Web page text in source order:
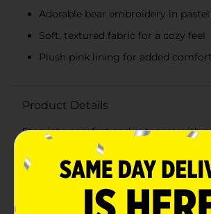
Adorable bear embroidery in
Soft, textured fabric for a cozy feel
Plush pink lining for added comfort
Product Details
Step into comfort and cuteness with
Ladies' Bear Embroidered Slippers!
slippers, available in medium size, are
lounging around the house in style
comfort.Designed with a charming
in pastel colors, these slippers feature
in pink, blue, and white, adding a